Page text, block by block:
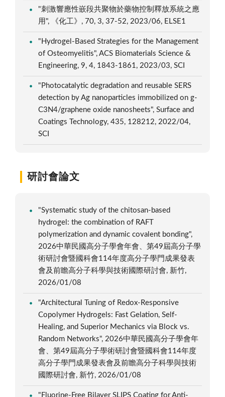
"刺激響應性嵌段共聚物於藥物控制釋放系統之應
用", 《化工》, 70, 3, 37-52, 2023/06, ELSE1
"Hydrogel-Based Strategies for the Management
of Osteomyelitis", ACS Biomaterials Science &
Engineering, 9, 4, 1843-1861, 2023/03, SCI
"Photocatalytic degradation and reusable SERS
detection by Ag nanoparticles immobilized on g-
C3N4/graphene oxide nanosheets", Surface and
Coatings Technology, 435, 128212, 2022/04,
SCI
研討會論文
"Systematic study of the chitosan-based
hydrogel: the combination of RAFT
polymerization and dynamic covalent bonding",
2026中華民國高分子學會年會、第49屆高分子學
術研討會暨國科會114年度高分子學門成果發表
會及前瞻高分子科學與技術國際研討會, 新竹,
2026/01/08
"Architectural Tuning of Redox-Responsive
Copolymer Hydrogels: Fast Gelation, Self-
Healing, and Superior Mechanics via Block vs.
Random Networks", 2026中華民國高分子學會年
會、第49屆高分子學術研討會暨國科會114年度
高分子學門成果發表會及前瞻高分子科學與技術
國際研討會, 新竹, 2026/01/08
"Fluorine-Free Bilayer SLIPS Coating for Anti-